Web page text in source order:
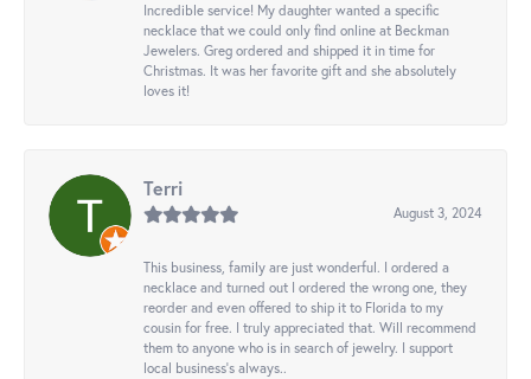
Incredible service! My daughter wanted a specific
necklace that we could only find online at Beckman
Jewelers. Greg ordered and shipped it in time for
Christmas. It was her favorite gift and she absolutely
loves it!
Terri
August 3, 2024
This business, family are just wonderful. I ordered a
necklace and turned out I ordered the wrong one, they
reorder and even offered to ship it to Florida to my
cousin for free. I truly appreciated that. Will recommend
them to anyone who is in search of jewelry. I support
local business's always..